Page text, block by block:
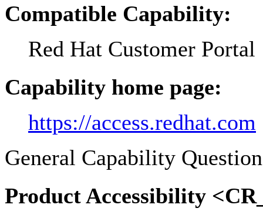
Compatible Capability:
Red Hat Customer Portal
Capability home page:
https://access.redhat.com
General Capability
Product Accessibility